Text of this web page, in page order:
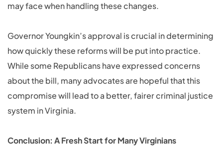
may face when handling these changes.
Governor Youngkin’s approval is crucial in determining
how quickly these reforms will be put into practice.
While some Republicans have expressed concerns
about the bill, many advocates are hopeful that this
compromise will lead to a better, fairer criminal justice
system in Virginia.
Conclusion: A Fresh Start for Many Virginians